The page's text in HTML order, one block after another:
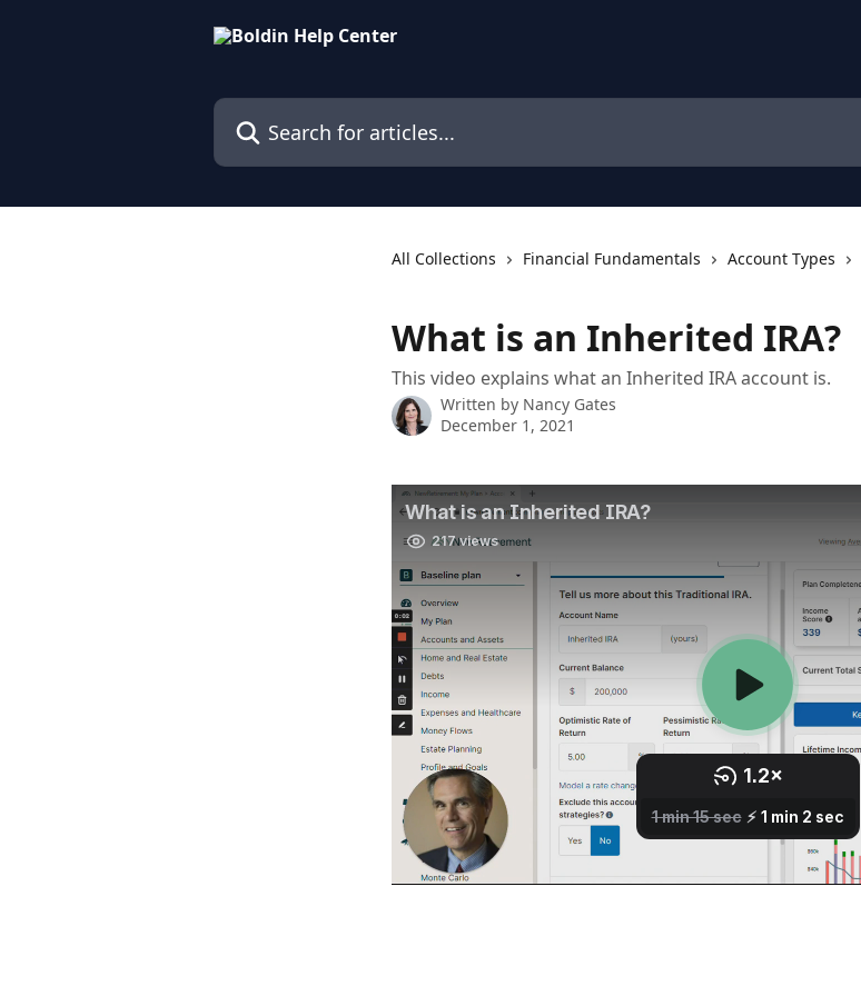
Search for articles...
All Collections Financial Fundamentals Account Types
What is an Inherited IRA?
This video explains what an Inherited IRA account is.
Written by Nancy Gates
December 1, 2021